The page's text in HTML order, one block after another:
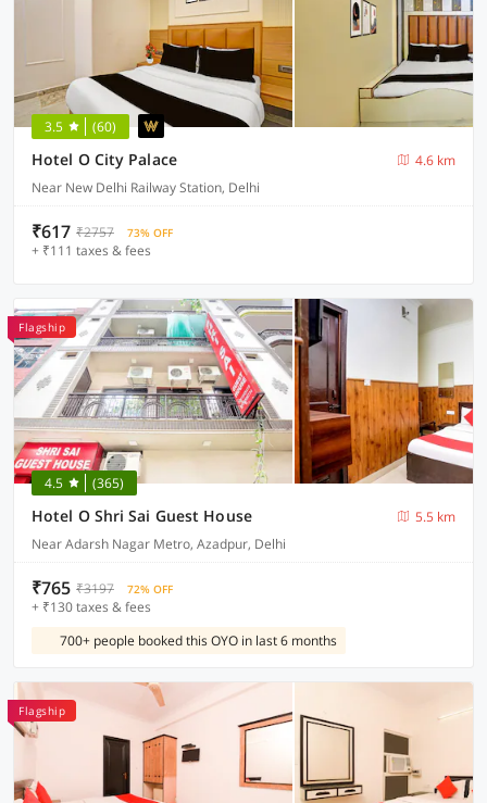
3.5 (60)
Hotel O City Palace
4.6 km
Near New Delhi Railway Station, Delhi
₹617 ₹2757 73% OFF
+ ₹111 taxes & fees
Flagship
4.5 (365)
Hotel O Shri Sai Guest House
5.5 km
Near Adarsh Nagar Metro, Azadpur, Delhi
₹765 ₹3197 72% OFF
+ ₹130 taxes & fees
700+ people booked this OYO in last 6 months
Flagship